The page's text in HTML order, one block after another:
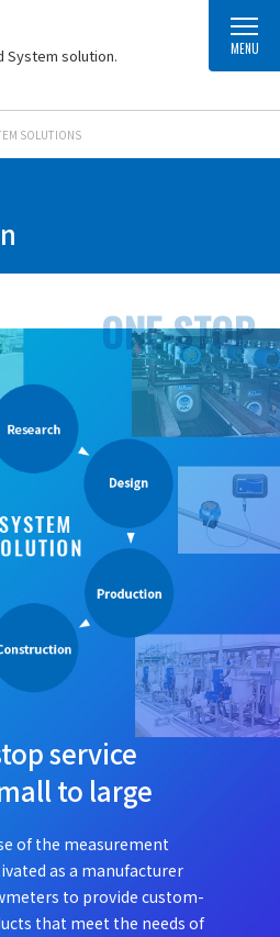
System solution. MENU
SOLUTIONS
service
to large
of the measurement
as a manufacturer
to provide custom-
that meet the needs of